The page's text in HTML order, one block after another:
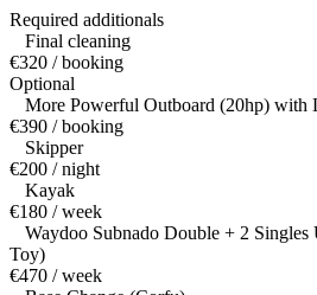
Required additionals
Final cleaning
€320 / booking
Optional
More Powerful Outboard (20hp) with
€390 / booking
Skipper
€200 / night
Kayak
€180 / week
Waydoo Subnado Double + 2 Singles
Toy)
€470 / week